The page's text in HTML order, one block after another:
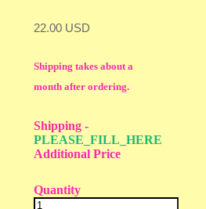
22.00 USD
Shipping takes about a
month after ordering.
Shipping -
PLEASE_FILL_HERE
Additional Price
Quantity